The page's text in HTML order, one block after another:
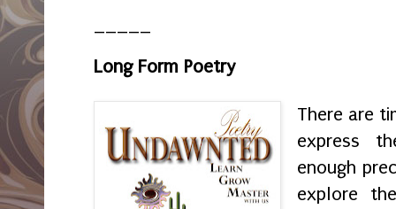
Long Form Poetry
There are
express
enough
explore